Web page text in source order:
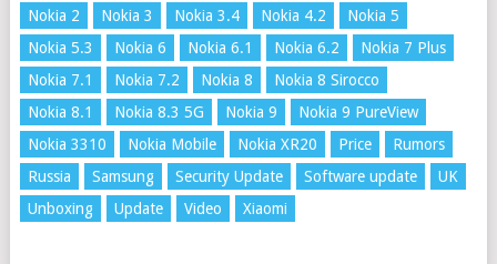
Nokia 2
Nokia 3 Nokia 3.4 Nokia 4.2
Nokia 5
Nokia 5.3
Nokia 6 Nokia 6.1 Nokia 6.2
Nokia 7 Plus
Nokia 7.1
Nokia 7.2 Nokia 8
Nokia 8 Sirocco
Nokia 8.1
Nokia 8.3 5G Nokia 9
Nokia 9 PureView
Nokia 3310
Nokia Mobile Nokia XR20 Price
Rumors
Russia
Samsung Security Update Software update
UK
Unboxing
Update Video Xiaomi